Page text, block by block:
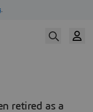
retired as a